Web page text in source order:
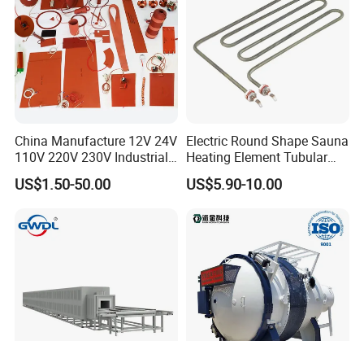
China Manufacture 12V 24V
110V 220V 230V Industrial
Electric Pad Heating
Element Flexible Silicone
US$1.50-50.00
Electric Round Shape Sauna
Heating Element Tubular
Heater
US$5.90-10.00